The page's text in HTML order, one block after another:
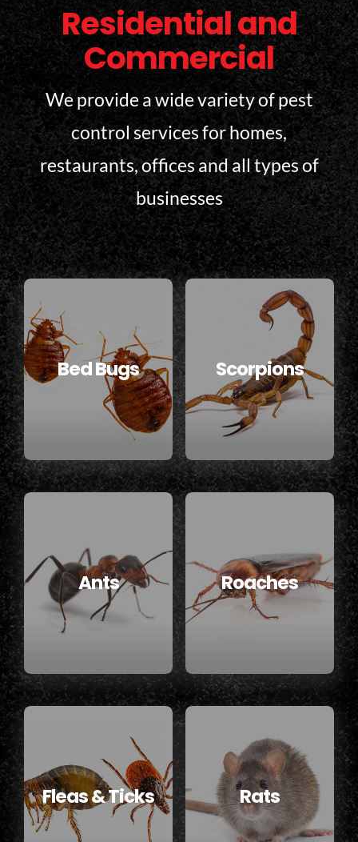
Residential and
Commercial
We provide a wide variety of pest
control services for homes,
restaurants, offices and all types of
businesses
Bed Bugs Scorpions
Ants Roaches
Fleas & Ticks Rats